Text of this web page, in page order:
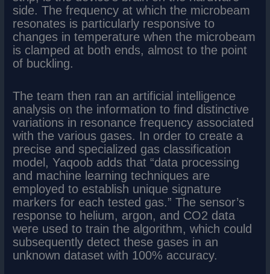
side. The frequency at which the microbeam
resonates is particularly responsive to
changes in temperature when the microbeam
is clamped at both ends, almost to the point
of buckling.
The team then ran an artificial intelligence
analysis on the information to find distinctive
variations in resonance frequency associated
with the various gases. In order to create a
precise and specialized gas classification
model, Yaqoob adds that “data processing
and machine learning techniques are
employed to establish unique signature
markers for each tested gas.” The sensor’s
response to helium, argon, and CO2 data
were used to train the algorithm, which could
subsequently detect these gases in an
unknown dataset with 100% accuracy.